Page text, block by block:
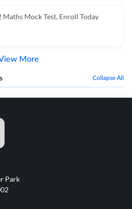
Maths Mock Test, Enroll Today
More
Collapse All
Park